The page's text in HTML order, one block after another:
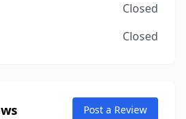
Closed
Closed
Post a Review